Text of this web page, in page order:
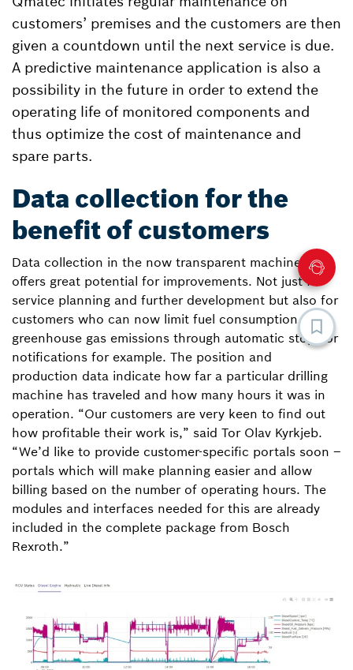
customers’ premises and the customers are then
given a countdown until the next service is due.
A predictive maintenance application is also a
possibility in the future in order to extend the
operating life of monitored components and
thus optimize the cost of maintenance and
spare parts.
Data collection for the
benefit of customers
Data collection in the now transparent machines
offers great potential for improvements. Not just for
service planning and further development but also for
customers who can now limit fuel consumption and
greenhouse gas emissions through automatic stops or
notifications for example. The position and
production data indicate how far a particular drilling
machine has traveled and how many hours it was in
operation. “Our customers are very keen to find out
how profitable their work is,” said Tor Olav Kyrkjeb.
“We’d like to provide customer-specific portals soon –
portals which will make planning easier and allow
billing based on the number of operating hours. The
modules and interfaces needed for this are already
included in the complete package from Bosch
Rexroth.”